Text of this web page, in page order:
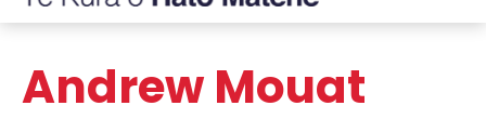
Andrew Mouat